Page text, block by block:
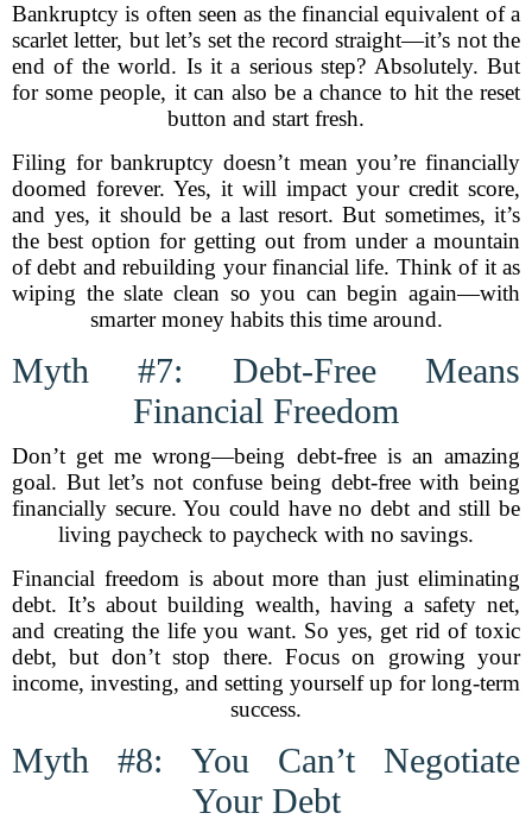
Bankruptcy is often seen as the financial equivalent of a
scarlet letter, but let’s set the record straight—it’s not the
end of the world. Is it a serious step? Absolutely. But
for some people, it can also be a chance to hit the reset
button and start fresh.
Filing for bankruptcy doesn’t mean you’re financially
doomed forever. Yes, it will impact your credit score,
and yes, it should be a last resort. But sometimes, it’s
the best option for getting out from under a mountain
of debt and rebuilding your financial life. Think of it as
wiping the slate clean so you can begin again—with
smarter money habits this time around.
Myth #7: Debt-Free Means
Financial Freedom
Don’t get me wrong—being debt-free is an amazing
goal. But let’s not confuse being debt-free with being
financially secure. You could have no debt and still be
living paycheck to paycheck with no savings.
Financial freedom is about more than just eliminating
debt. It’s about building wealth, having a safety net,
and creating the life you want. So yes, get rid of toxic
debt, but don’t stop there. Focus on growing your
income, investing, and setting yourself up for long-term
success.
Myth #8: You Can’t Negotiate
Your Debt